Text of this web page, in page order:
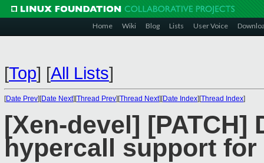
Home Wiki Blog Lists User Voice
[Top] [All Lists]
[Date Prev][Date Next][Thread Prev][Thread Next][Date Index][Thread Index]
[Xen-devel] [PATCH]
hypercall support for